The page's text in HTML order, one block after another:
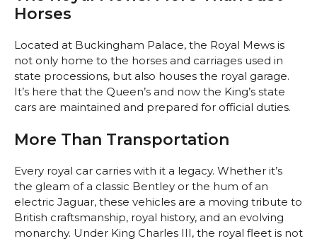
Horses
Located at Buckingham Palace, the Royal Mews is
not only home to the horses and carriages used in
state processions, but also houses the royal garage.
It’s here that the Queen’s and now the King’s state
cars are maintained and prepared for official duties.
More Than Transportation
Every royal car carries with it a legacy. Whether it’s
the gleam of a classic Bentley or the hum of an
electric Jaguar, these vehicles are a moving tribute to
British craftsmanship, royal history, and an evolving
monarchy. Under King Charles III, the royal fleet is not